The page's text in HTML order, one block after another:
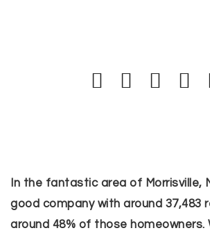
In the fantastic area of Morrisville,
good company with around 37,483
around 48% of those homeowners.